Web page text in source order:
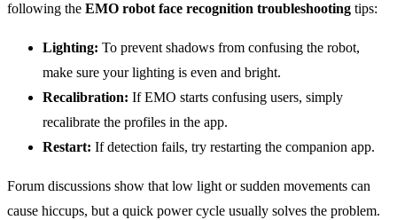
following the EMO robot face recognition troubleshooting tips:
Lighting: To prevent shadows from confusing the robot,
make sure your lighting is even and bright.
Recalibration: If EMO starts confusing users, simply
recalibrate the profiles in the app.
Restart: If detection fails, try restarting the companion app.
Forum discussions show that low light or sudden movements can
cause hiccups, but a quick power cycle usually solves the problem.